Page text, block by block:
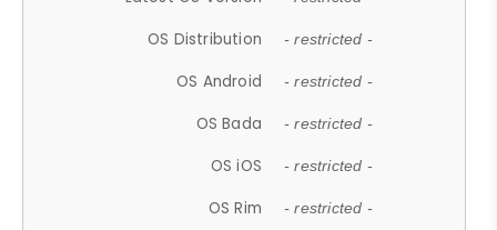
OS Distribution - restricted -
OS Android - restricted -
OS Bada - restricted -
OS iOS - restricted -
OS Rim - restricted -